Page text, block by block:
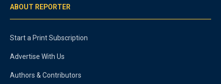
ABOUT REPORTER
Start a Print Subscription
Advertise With Us
Authors & Contributors